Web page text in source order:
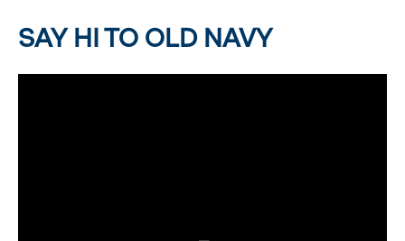
SAY HI TO OLD NAVY